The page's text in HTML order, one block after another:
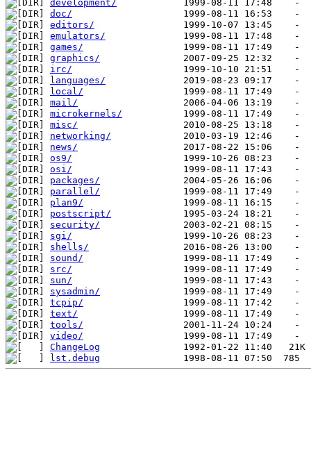
development/
doc/
editors/
emulators/
games/
graphics/
irc/
languages/
local/
mail/
microkernels/
misc/
networking/
news/
os9/
osi/
packages/
parallel/
plan9/
postscript/
security/
sgi/
shells/
sound/
src/
sun/
sysadmin/
tcpip/
text/
tools/
video/
ChangeLog
lst.debug